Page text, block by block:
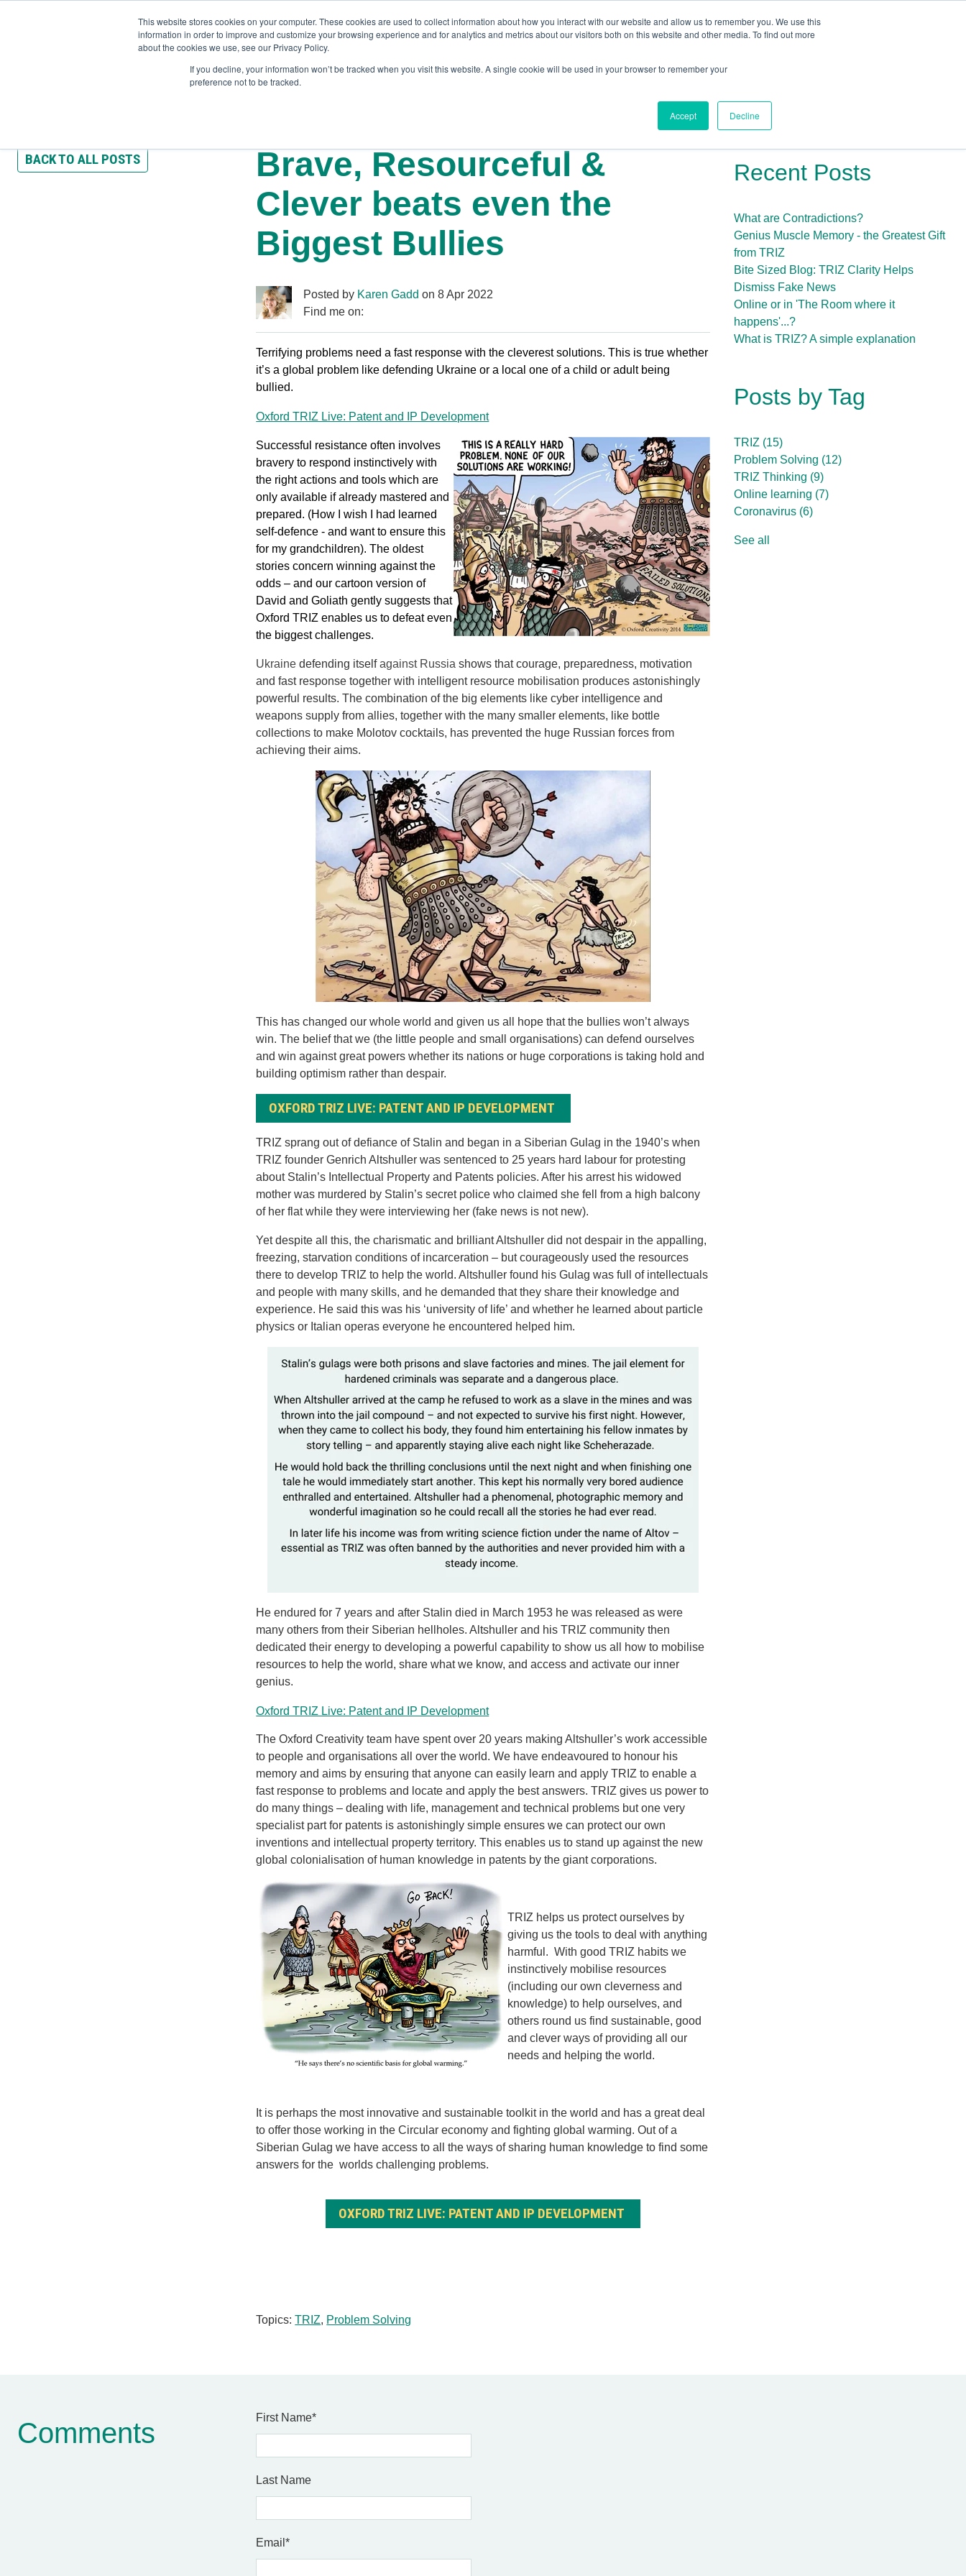
This website stores cookies on your computer. These cookies are used to collect information about how you interact with our website and allow us to remember you. We use this
information in order to improve and customize your browsing experience and for analytics and metrics about our visitors both on this website and other media. To find out more
about the cookies we use, see our Privacy Policy.
If you decline, your information won’t be tracked when you visit this website. A single cookie will be used in your browser to remember your
preference not to be tracked.
Accept Decline
Human Intelligence Tools
Free Webinars
BACK TO ALL POSTS
Brave, Resourceful &
Clever beats even the
Biggest Bullies
Posted by Karen Gadd on 8 Apr 2022
Find me on:
Terrifying problems need a fast response with the cleverest solutions. This is true whether
it’s a global problem like defending Ukraine or a local one of a child or adult being
bullied.
Oxford TRIZ Live: Patent and IP Development
Successful resistance often involves
bravery to respond instinctively with
the right actions and tools which are
only available if already mastered and
prepared. (How I wish I had learned
self-defence - and want to ensure this
for my grandchildren). The oldest
stories concern winning against the
odds – and our cartoon version of
David and Goliath gently suggests that
Oxford TRIZ enables us to defeat even
the biggest challenges.
Ukrainedefending itselfagainst Russia shows that courage, preparedness, motivation
and fast response together with intelligent resource mobilisation produces astonishingly
powerful results. The combination of the big elements like cyber intelligence and
weapons supply from allies, together with the many smaller elements, like bottle
collections to make Molotov cocktails, has prevented the huge Russian forces from
achieving their aims.
This has changed our whole world and given us all hope that the bullies won’t always
win. The belief that we (the little people and small organisations) can defend ourselves
and win against great powers whether its nations or huge corporations is taking hold and
building optimism rather than despair.
OXFORD TRIZ LIVE: PATENT AND IP DEVELOPMENT
TRIZ sprang out of defiance of Stalin and began in a Siberian Gulag in the 1940’s when
TRIZ founder Genrich Altshuller was sentenced to 25 years hard labour for protesting
about Stalin’s Intellectual Property and Patents policies. After his arrest his widowed
mother was murdered by Stalin’s secret police who claimed she fell from a high balcony
of her flat while they were interviewing her (fake news is not new).
Yet despite all this, the charismatic and brilliant Altshuller did not despair in the appalling,
freezing, starvation conditions of incarceration – but courageously used the resources
there to develop TRIZ to help the world. Altshuller found his Gulag was full of intellectuals
and people with many skills, and he demanded that they share their knowledge and
experience. He said this was his ‘university of life’ and whether he learned about particle
physics or Italian operas everyone he encountered helped him.
He endured for 7 years and after Stalin died in March 1953 he was released as were
many others from their Siberian hellholes. Altshuller and his TRIZ community then
dedicated their energy to developing a powerful capability to show us all how to mobilise
resources to help the world, share what we know, and access and activate our inner
genius.
Oxford TRIZ Live: Patent and IP Development
The Oxford Creativity team have spent over 20 years making Altshuller’s work accessible
to people and organisations all over the world. We have endeavoured to honour his
memory and aims by ensuring that anyone can easily learn and apply TRIZ to enable a
fast response to problems and locate and apply the best answers. TRIZ gives us power to
do many things – dealing with life, management and technical problems but one very
specialist part for patents is astonishingly simple ensures we can protect our own
inventions and intellectual property territory. This enables us to stand up against the new
global colonialisation of human knowledge in patents by the giant corporations.
TRIZ helps us protect ourselves by
giving us the tools to deal with anything
harmful. With good TRIZ habits we
instinctively mobilise resources
(including our own cleverness and
knowledge) to help ourselves, and
others round us find sustainable, good
and clever ways of providing all our
needs and helping the world.
It is perhaps the most innovative and sustainable toolkit in the world and has a great deal
to offer those working in the Circular economy and fighting global warming. Out of a
Siberian Gulag we have access to all the ways of sharing human knowledge to find some
answers for the worlds challenging problems.
OXFORD TRIZ LIVE: PATENT AND IP DEVELOPMENT
Topics:TRIZ, Problem Solving
Recent Posts
What are Contradictions?
Genius Muscle Memory - the Greatest Gift
from TRIZ
Bite Sized Blog: TRIZ Clarity Helps
Dismiss Fake News
Online or in 'The Room where it
happens'...?
What is TRIZ? A simple explanation
Posts by Tag
TRIZ (15)
Problem Solving (12)
TRIZ Thinking (9)
Online learning (7)
Coronavirus (6)
See all
Comments First Name*
Last Name
Email*